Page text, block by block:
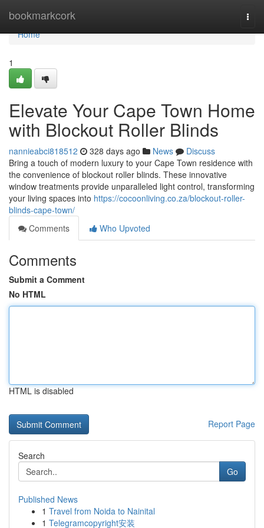
bookmarkcork
Home
Home
1
Elevate Your Cape Town Home
with Blockout Roller Blinds
nannieabci818512 328 days ago News
Discuss
Bring a touch of modern luxury to your Cape Town residence with
the convenience of blockout roller blinds. These innovative
window treatments provide unparalleled light control, transforming
your living spaces into https://cocoonliving.co.za/blockout-roller-
blinds-cape-town/
Comments
Who Upvoted
Comments
Submit a Comment
No HTML
HTML is disabled
Report Page
Search
Go
Published News
1 Travel from Noida to Nainital
1 Telegramcopyright安装